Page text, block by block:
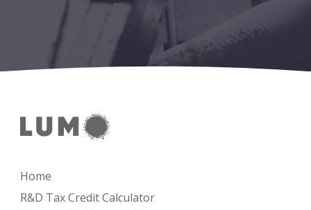
Home
R&D Tax Credit Calculator